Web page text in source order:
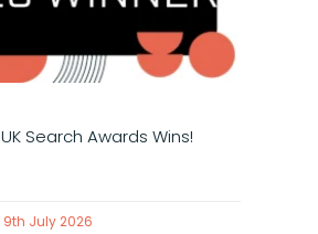
Search Awards Wins!
9th July 2026